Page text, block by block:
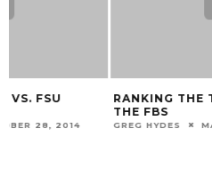
RANKING THE TOUGHEST
GREG HYDES MAY 21, 2015